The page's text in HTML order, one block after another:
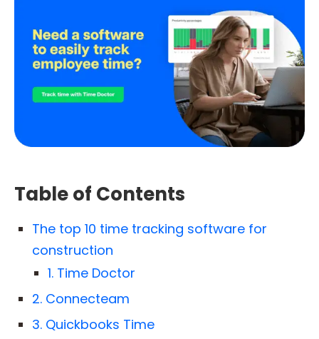
Table of Contents
The top 10 time tracking software for
construction
1. Time Doctor
2. Connecteam
3. Quickbooks Time